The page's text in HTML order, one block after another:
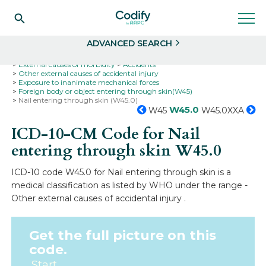
ADVANCED SEARCH
External causes of morbidity
Accidents
Other external causes of accidental injury
Exposure to inanimate mechanical forces
Foreign body or object entering through skin(W45)
Nail entering through skin (W45.0)
W45 W45.0 W45.0XXA
ICD-10-CM Code for Nail
entering through skinW45.0
ICD-10 code W45.0 for Nail entering through skin is a
medical classification as listed by WHO under the range -
Other external causes of accidental injury .
Get the full picture on this
code.